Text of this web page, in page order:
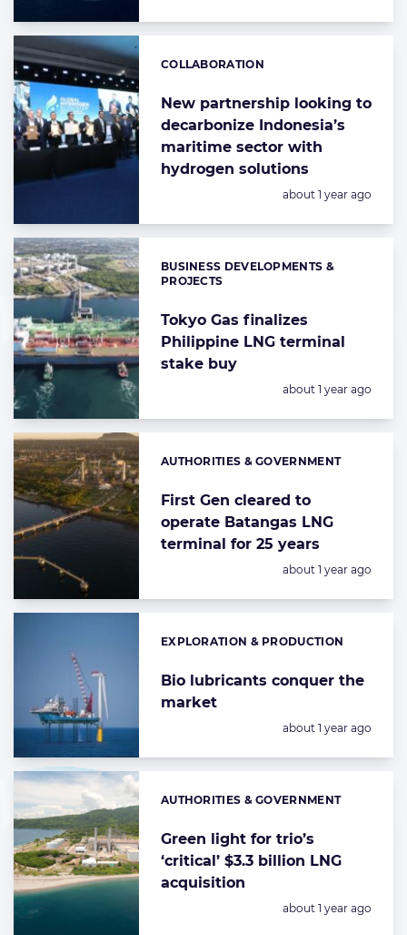
New partnership looking to
decarbonize Indonesia’s
maritime sector with
hydrogen solutions
Categories:
COLLABORATION
Posted:
about 1 year ago
Tokyo Gas finalizes
Philippine LNG terminal
stake buy
Categories:
BUSINESS DEVELOPMENTS &
PROJECTS
Posted:
about 1 year ago
First Gen cleared to
operate Batangas LNG
terminal for 25 years
Categories:
AUTHORITIES & GOVERNMENT
Posted:
about 1 year ago
Bio lubricants conquer the
market
Categories:
EXPLORATION & PRODUCTION
Posted:
about 1 year ago
Green light for trio’s
‘critical’ $3.3 billion LNG
acquisition
Categories:
AUTHORITIES & GOVERNMENT
Posted:
about 1 year ago